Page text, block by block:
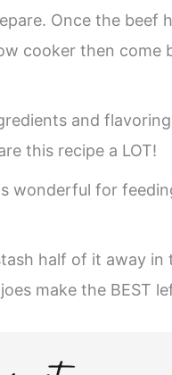
Once the beef
cooker then come
and
this recipe a LOT!
wonderful for
half of it away
make the BEST